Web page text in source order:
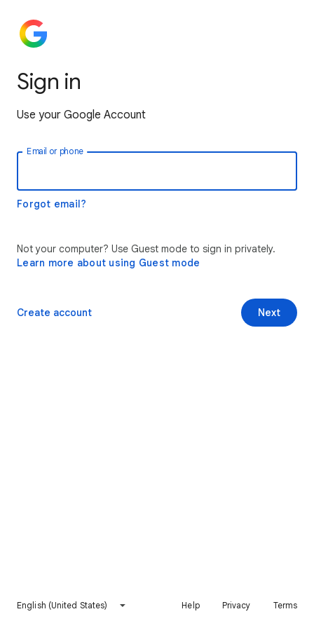
Sign in
Use your Google Account
Email or phone
Forgot email?
Not your computer? Use Guest mode to sign in privately.
Learn more about using Guest mode
Next
Create account
English (United States) Help Privacy Terms